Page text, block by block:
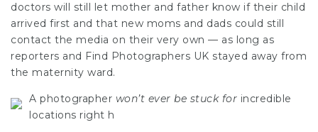
doctors will still let mother and father know if their child
arrived first and that new moms and dads could still
contact the media on their very own — as long as
reporters and Find Photographers UK stayed away from
the maternity ward.
A photographer won’t ever be stuck for incredible
locations right h